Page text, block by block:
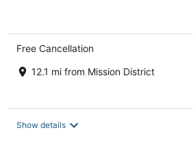
Free Cancellation
12.1 mi from Mission District
Show details